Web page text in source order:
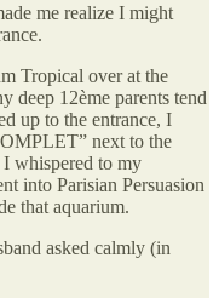
me realize I might
Tropical over at the
deep 12ème parents tend
up to the entrance, I
next to the
whispered to my
into Parisian Persuasion
that aquarium.
asked calmly (in